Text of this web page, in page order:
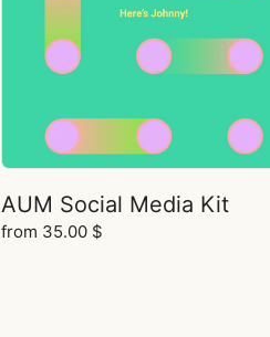
AUM Social Media Kit
from 35.00 $